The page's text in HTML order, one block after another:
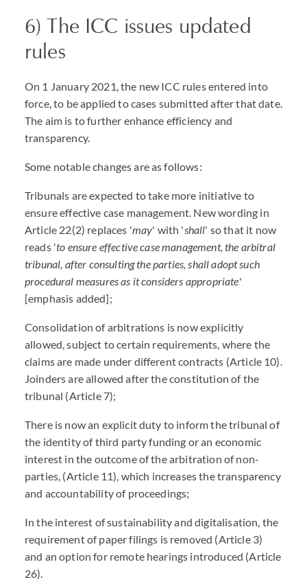
6) The ICC issues updated
rules
On 1 January 2021, the new ICC rules entered into
force, to be applied to cases submitted after that date.
The aim is to further enhance efficiency and
transparency.
Some notable changes are as follows:
Tribunals are expected to take more initiative to
ensure effective case management. New wording in
Article 22(2) replaces 'may' with 'shall' so that it now
reads 'to ensure effective case management, the arbitral
tribunal, after consulting the parties, shall adopt such
procedural measures as it considers appropriate'
[emphasis added];
Consolidation of arbitrations is now explicitly
allowed, subject to certain requirements, where the
claims are made under different contracts (Article 10).
Joinders are allowed after the constitution of the
tribunal (Article 7);
There is now an explicit duty to inform the tribunal of
the identity of third party funding or an economic
interest in the outcome of the arbitration of non-
parties, (Article 11), which increases the transparency
and accountability of proceedings;
In the interest of sustainability and digitalisation, the
requirement of paper filings is removed (Article 3)
and an option for remote hearings introduced (Article
26).